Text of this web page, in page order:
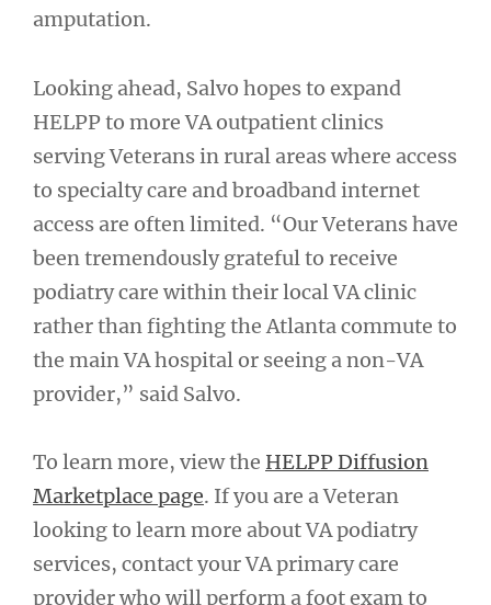
amputation.
Looking ahead, Salvo hopes to expand
HELPP to more VA outpatient clinics
serving Veterans in rural areas where access
to specialty care and broadband internet
access are often limited. “Our Veterans have
been tremendously grateful to receive
podiatry care within their local VA clinic
rather than fighting the Atlanta commute to
the main VA hospital or seeing a non-VA
provider,” said Salvo.
To learn more, view the HELPP Diffusion
Marketplace page. If you are a Veteran
looking to learn more about VA podiatry
services, contact your VA primary care
provider who will perform a foot exam to